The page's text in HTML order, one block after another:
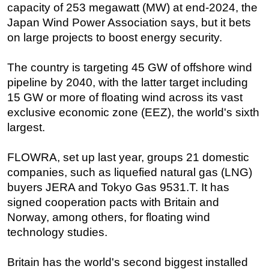
capacity of 253 megawatt (MW) at end-2024, the
Japan Wind Power Association says, but it bets
on large projects to boost energy security.
The country is targeting 45 GW of offshore wind
pipeline by 2040, with the latter target including
15 GW or more of floating wind across its vast
exclusive economic zone (EEZ), the world's sixth
largest.
FLOWRA, set up last year, groups 21 domestic
companies, such as liquefied natural gas (LNG)
buyers JERA and Tokyo Gas 9531.T. It has
signed cooperation pacts with Britain and
Norway, among others, for floating wind
technology studies.
Britain has the world's second biggest installed